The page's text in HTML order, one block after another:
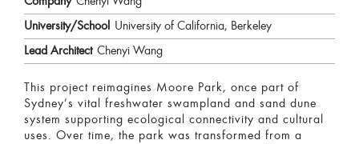
University/School University of California, Berkeley
Lead Architect Chenyi Wang
This project reimagines Moore Park, once part of
Sydney’s vital freshwater swampland and sand dune
system supporting ecological connectivity and cultural
uses. Over time, the park was transformed from a